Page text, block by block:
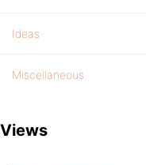
Ideas
Miscellaneous
Views